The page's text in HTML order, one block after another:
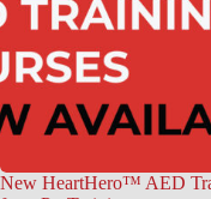
New HeartHero™ AED